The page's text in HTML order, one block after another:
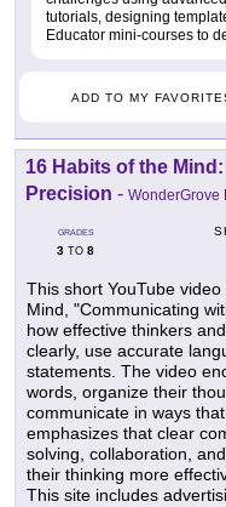
tutorials, designing
Educator mini-courses to
ADD TO MY
16 Habits of the
Precision - WonderGrove
GRADES
3 TO 8
This short YouTube
Mind, "Communicating
how effective thinkers
clearly, use accurate
statements. The video
words, organize their
communicate in ways
emphasizes that clear
solving, collaboration,
their thinking more
This site includes